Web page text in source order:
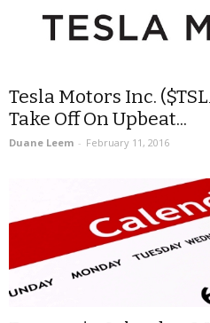
Tesla Motors Inc.
Take Off On Upbeat...
Duane Leem - February 11, 2016